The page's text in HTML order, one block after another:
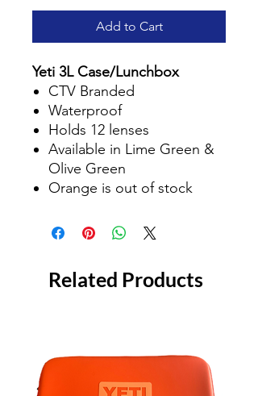
Add to Cart
Yeti 3L Case/Lunchbox
CTV Branded
Waterproof
Holds 12 lenses
Available in Lime Green &
Olive Green
Orange is out of stock
Related Products